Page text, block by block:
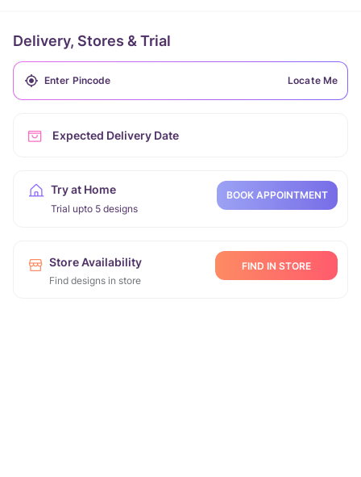
Delivery, Stores & Trial
Locate Me
Expected Delivery Date
Try at Home
Trial upto 5 designs
BOOK APPOINTMENT
Store Availability
Find designs in store
FIND IN STORE